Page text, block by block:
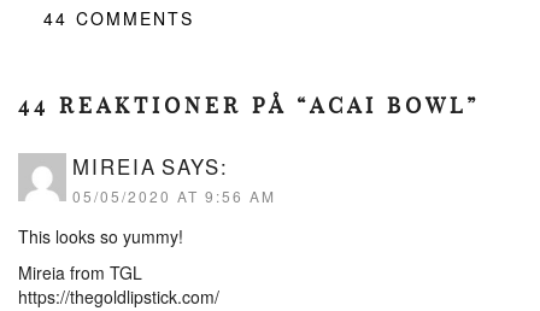
44 COMMENTS
44 REAKTIONER PÅ “ACAI BOWL”
MIREIA SAYS:
05/05/2020 AT 9:56 AM
This looks so yummy!
Mireia from TGL
https://thegoldlipstick.com/